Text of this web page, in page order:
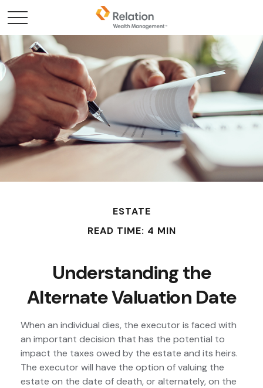
ESTATE
READ TIME: 4 MIN
Understanding the
Alternate Valuation Date
When an individual dies, the executor is faced with
an important decision that has the potential to
impact the taxes owed by the estate and its heirs.
The executor will have the option of valuing the
estate on the date of death, or alternately, on the